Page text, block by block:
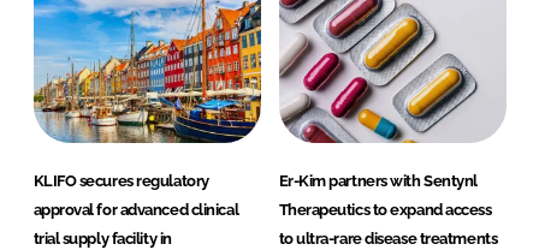
KLIFO secures regulatory
approval for advanced clinical
trial supply facility in
Er-Kim partners with Sentynl
Therapeutics to expand access
to ultra-rare disease treatments